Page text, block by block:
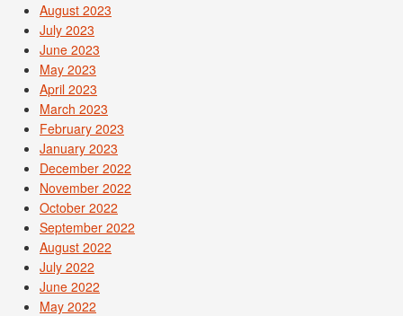
August 2023
July 2023
June 2023
May 2023
April 2023
March 2023
February 2023
January 2023
December 2022
November 2022
October 2022
September 2022
August 2022
July 2022
June 2022
May 2022